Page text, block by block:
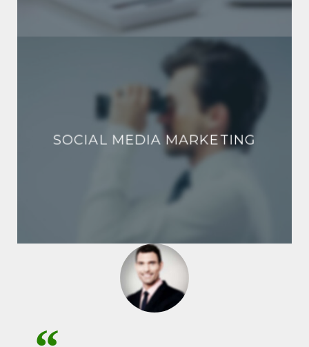
SOCIAL MEDIA MARKETING
SOCIAL MEDIA MARKETING